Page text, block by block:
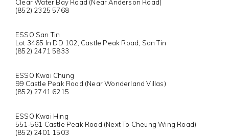
Clear Water Bay Road (Near Anderson Road)
(852) 2325 5768
ESSO San Tin
Lot 3465 In DD 102, Castle Peak Road, San Tin
(852) 2471 5833
ESSO Kwai Chung
99 Castle Peak Road (Near Wonderland Villas)
(852) 2741 6215
ESSO Kwai Hing
551‐561 Castle Peak Road (Next To Cheung Wing Road)
(852) 2401 1503